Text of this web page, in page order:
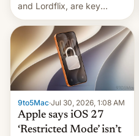
and Lordflix, are key
targets in a new Indian
site-blocking order
obtained by HBO and
other major studios. The
order, which lists over 120
domain names, refines how
India deals with new mirror
domains that su…
9to5Mac·Jul 30, 2026, 1:08 AM
Apple says iOS 27
‘Restricted Mode’ isn’t